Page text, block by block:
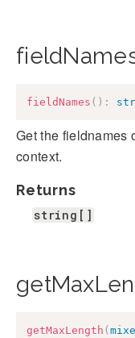
fieldNames ( ) :
Get the fieldnames
context.
Returns
string[]
getMaxLength (